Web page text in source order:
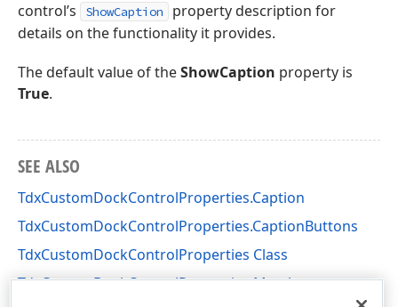
control’s
ShowCaption
property description for
details on the functionality it provides.
The default value of theShowCaption property is
True.
SEE ALSO
TdxCustomDockControlProperties.Caption
TdxCustomDockControlProperties.CaptionButtons
TdxCustomDockControlProperties Class
TdxCustomDockControlProperties Members